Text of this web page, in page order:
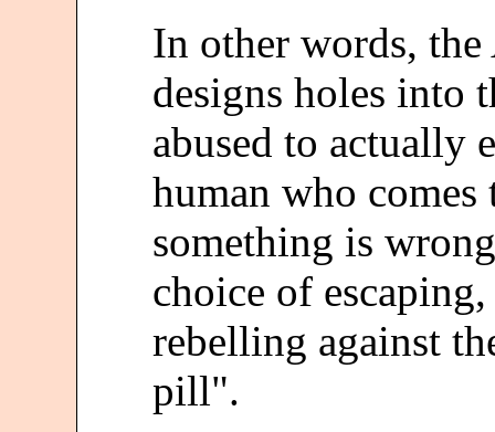
In other words,
designs holes into
abused to actually
human who
something is
choice of
rebelling against
pill".